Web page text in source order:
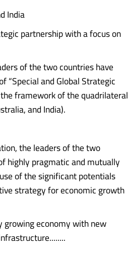
India
partnership with a focus on
of the two countries have
“Special and Global Strategic
framework of the quadrilateral
and India).
the leaders of the two
highly pragmatic and mutually
of the significant potentials
strategy for economic growth
growing economy with new